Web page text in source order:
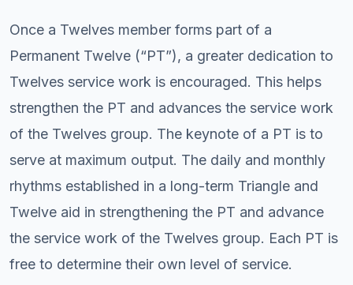
Once a Twelves member forms part of a
Permanent Twelve (“PT”), a greater dedication to
Twelves service work is encouraged. This helps
strengthen the PT and advances the service work
of the Twelves group. The keynote of a PT is to
serve at maximum output. The daily and monthly
rhythms established in a long-term Triangle and
Twelve aid in strengthening the PT and advance
the service work of the Twelves group. Each PT is
free to determine their own level of service.